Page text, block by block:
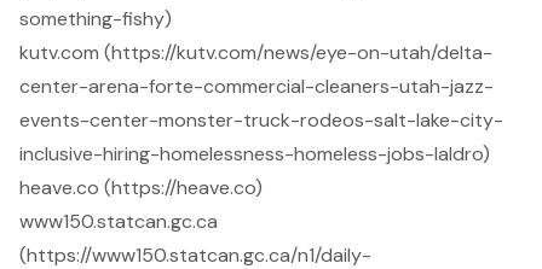
something-fishy)
kutv.com (https://kutv.com/news/eye-on-utah/delta-
center-arena-forte-commercial-cleaners-utah-jazz-
events-center-monster-truck-rodeos-salt-lake-city-
inclusive-hiring-homelessness-homeless-jobs-laldro)
heave.co (https://heave.co)
www150.statcan.gc.ca
(https://www150.statcan.gc.ca/n1/daily-